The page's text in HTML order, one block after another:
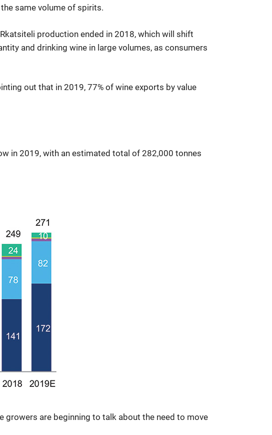
same volume of spirits.
production ended in 2018, which will shift
and drinking wine in large volumes, as consumers
out that in 2019, 77% of wine exports by value
in 2019, with an estimated total of 282,000 tonnes
growers are beginning to talk about the need to move